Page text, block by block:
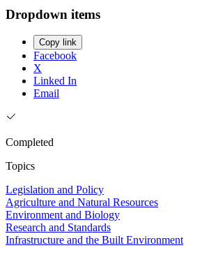
Dropdown items
Copy link
Facebook
X
Linked In
Email
Completed
Topics
Legislation and Policy
Agriculture and Natural Resources
Environment and Biology
Research and Standards
Infrastructure and the Built Environment